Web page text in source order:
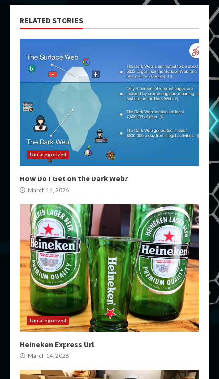
RELATED STORIES
Uncategorized
How Do I Get on the Dark Web?
March 14, 2026
Uncategorized
Heineken Express Url
March 14, 2026